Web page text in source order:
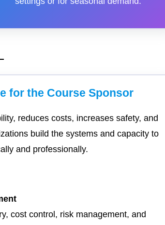
for the Course Sponsor
reduces costs, increases safety, and
build the systems and capacity to
and professionally.
cost control, risk management, and